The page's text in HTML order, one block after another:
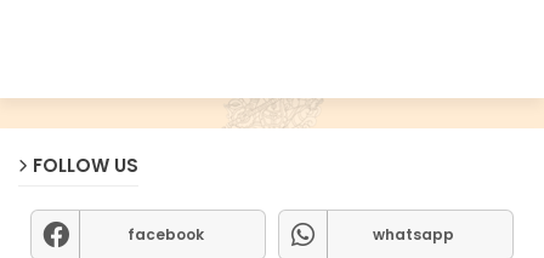
FOLLOW US
facebook whatsapp